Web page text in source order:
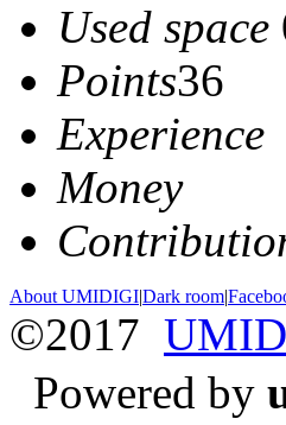
Used space
Points36
Experience
Money
About UMIDIGI|Dark room|
©2017
Powered by